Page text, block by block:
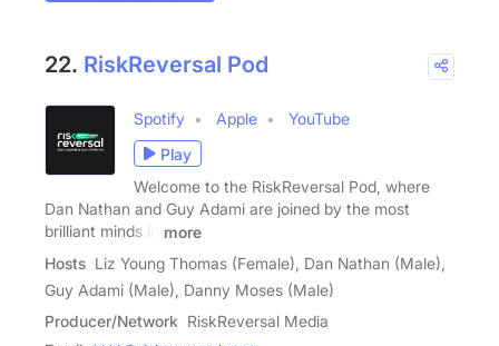
22. RiskReversal Pod
Spotify Apple
YouTube
Play
Welcome to the RiskReversal Pod, where
Dan Nathan and Guy Adami are joined by the most
brilliant minds in
more
Hosts Liz Young Thomas (Female), Dan Nathan (Male),
Guy Adami (Male), Danny Moses (Male)
Producer/Network RiskReversal Media